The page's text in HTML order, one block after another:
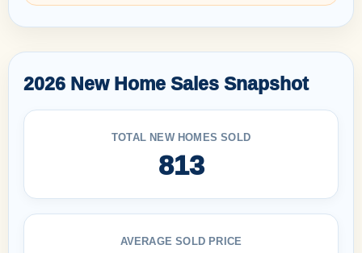
2026 New Home Sales Snapshot
TOTAL NEW HOMES SOLD
813
AVERAGE SOLD PRICE